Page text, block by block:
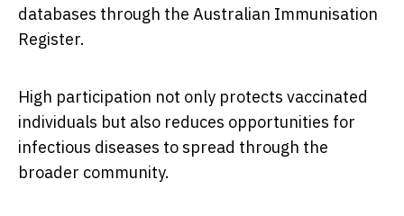
databases through the Australian Immunisation
Register.
High participation not only protects vaccinated
individuals but also reduces opportunities for
infectious diseases to spread through the
broader community.